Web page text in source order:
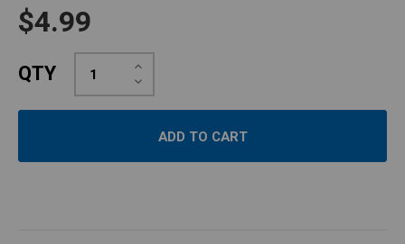
$4.99
QTY Decrease
Quantity:
Increase
Quantity: